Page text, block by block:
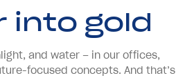
into gold
and water – in our offices,
focused concepts. And that’s